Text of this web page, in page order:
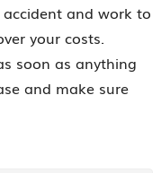
and work to
your costs.
soon as anything
and make sure